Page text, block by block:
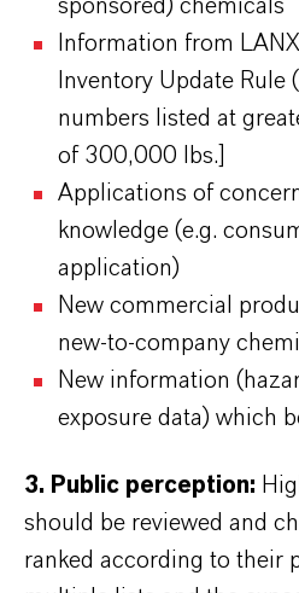
sponsored) chemicals
Information from
Inventory Update Rule
numbers listed at
of 300,000 lbs.]
Applications of
knowledge (e.g.
application)
New commercial
new-to-company
New information
exposure data) which
3. Public perception:
should be reviewed and
ranked according to their